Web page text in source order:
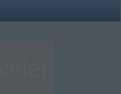
TRAVEL,